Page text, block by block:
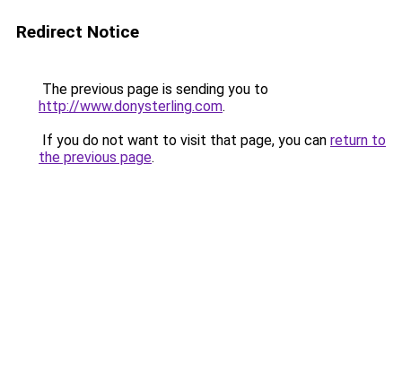
Redirect Notice
The previous page is sending you to
http://www.donysterling.com.
If you do not want to visit that page, you can return to
the previous page.